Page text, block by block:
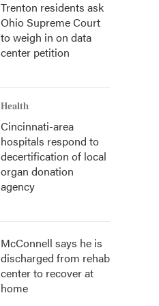
Trenton residents ask
Ohio Supreme Court
to weigh in on data
center petition
Health
Cincinnati-area
hospitals respond to
decertification of local
organ donation
agency
McConnell says he is
discharged from rehab
center to recover at
home